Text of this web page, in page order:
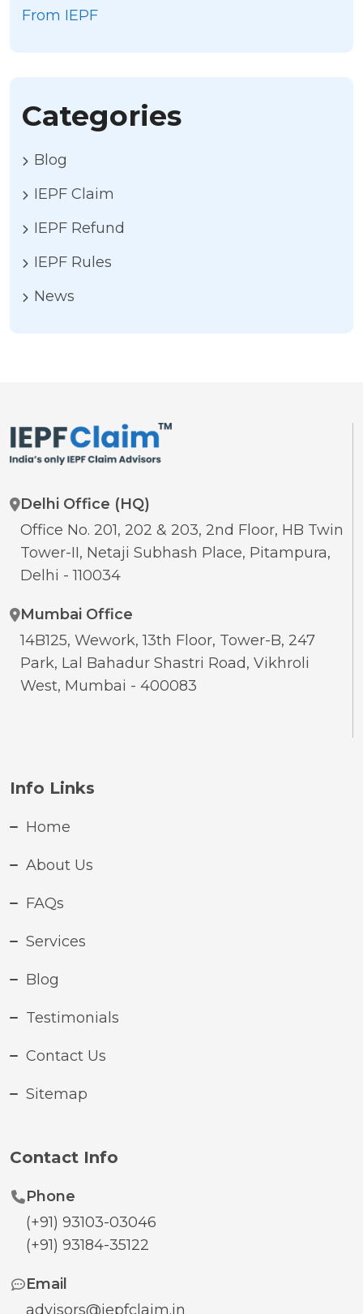
From IEPF
Categories
Blog
IEPF Claim
IEPF Refund
IEPF Rules
News
Delhi Office (HQ)
Office No. 201, 202 & 203, 2nd Floor, HB Twin
Tower-II, Netaji Subhash Place, Pitampura,
Delhi - 110034
Mumbai Office
14B125, Wework, 13th Floor, Tower-B, 247
Park, Lal Bahadur Shastri Road, Vikhroli
West, Mumbai - 400083
Info Links
Home
About Us
FAQs
Services
Blog
Testimonials
Contact Us
Sitemap
Contact Info
Phone
(+91) 93103-03046
(+91) 93184-35122
Email
advisors@iepfclaim.in